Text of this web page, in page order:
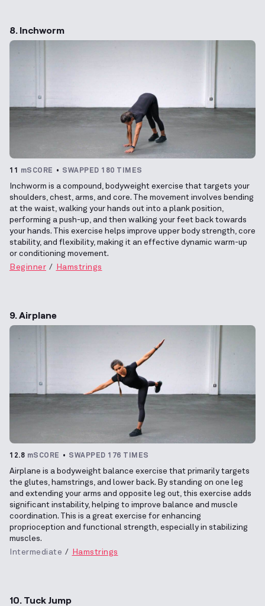
8. Inchworm
11 mSCORE SWAPPED 180 TIMES
Inchworm is a compound, bodyweight exercise that targets your
shoulders, chest, arms, and core. The movement involves bending
at the waist, walking your hands out into a plank position,
performing a push-up, and then walking your feet back towards
your hands. This exercise helps improve upper body strength, core
stability, and flexibility, making it an effective dynamic warm-up
or conditioning movement.
Beginner
Hamstrings
9. Airplane
12.8 mSCORE SWAPPED 176 TIMES
Airplane is a bodyweight balance exercise that primarily targets
the glutes, hamstrings, and lower back. By standing on one leg
and extending your arms and opposite leg out, this exercise adds
significant instability, helping to improve balance and muscle
coordination. This is a great exercise for enhancing
proprioception and functional strength, especially in stabilizing
muscles.
Intermediate
Hamstrings
10. Tuck Jump